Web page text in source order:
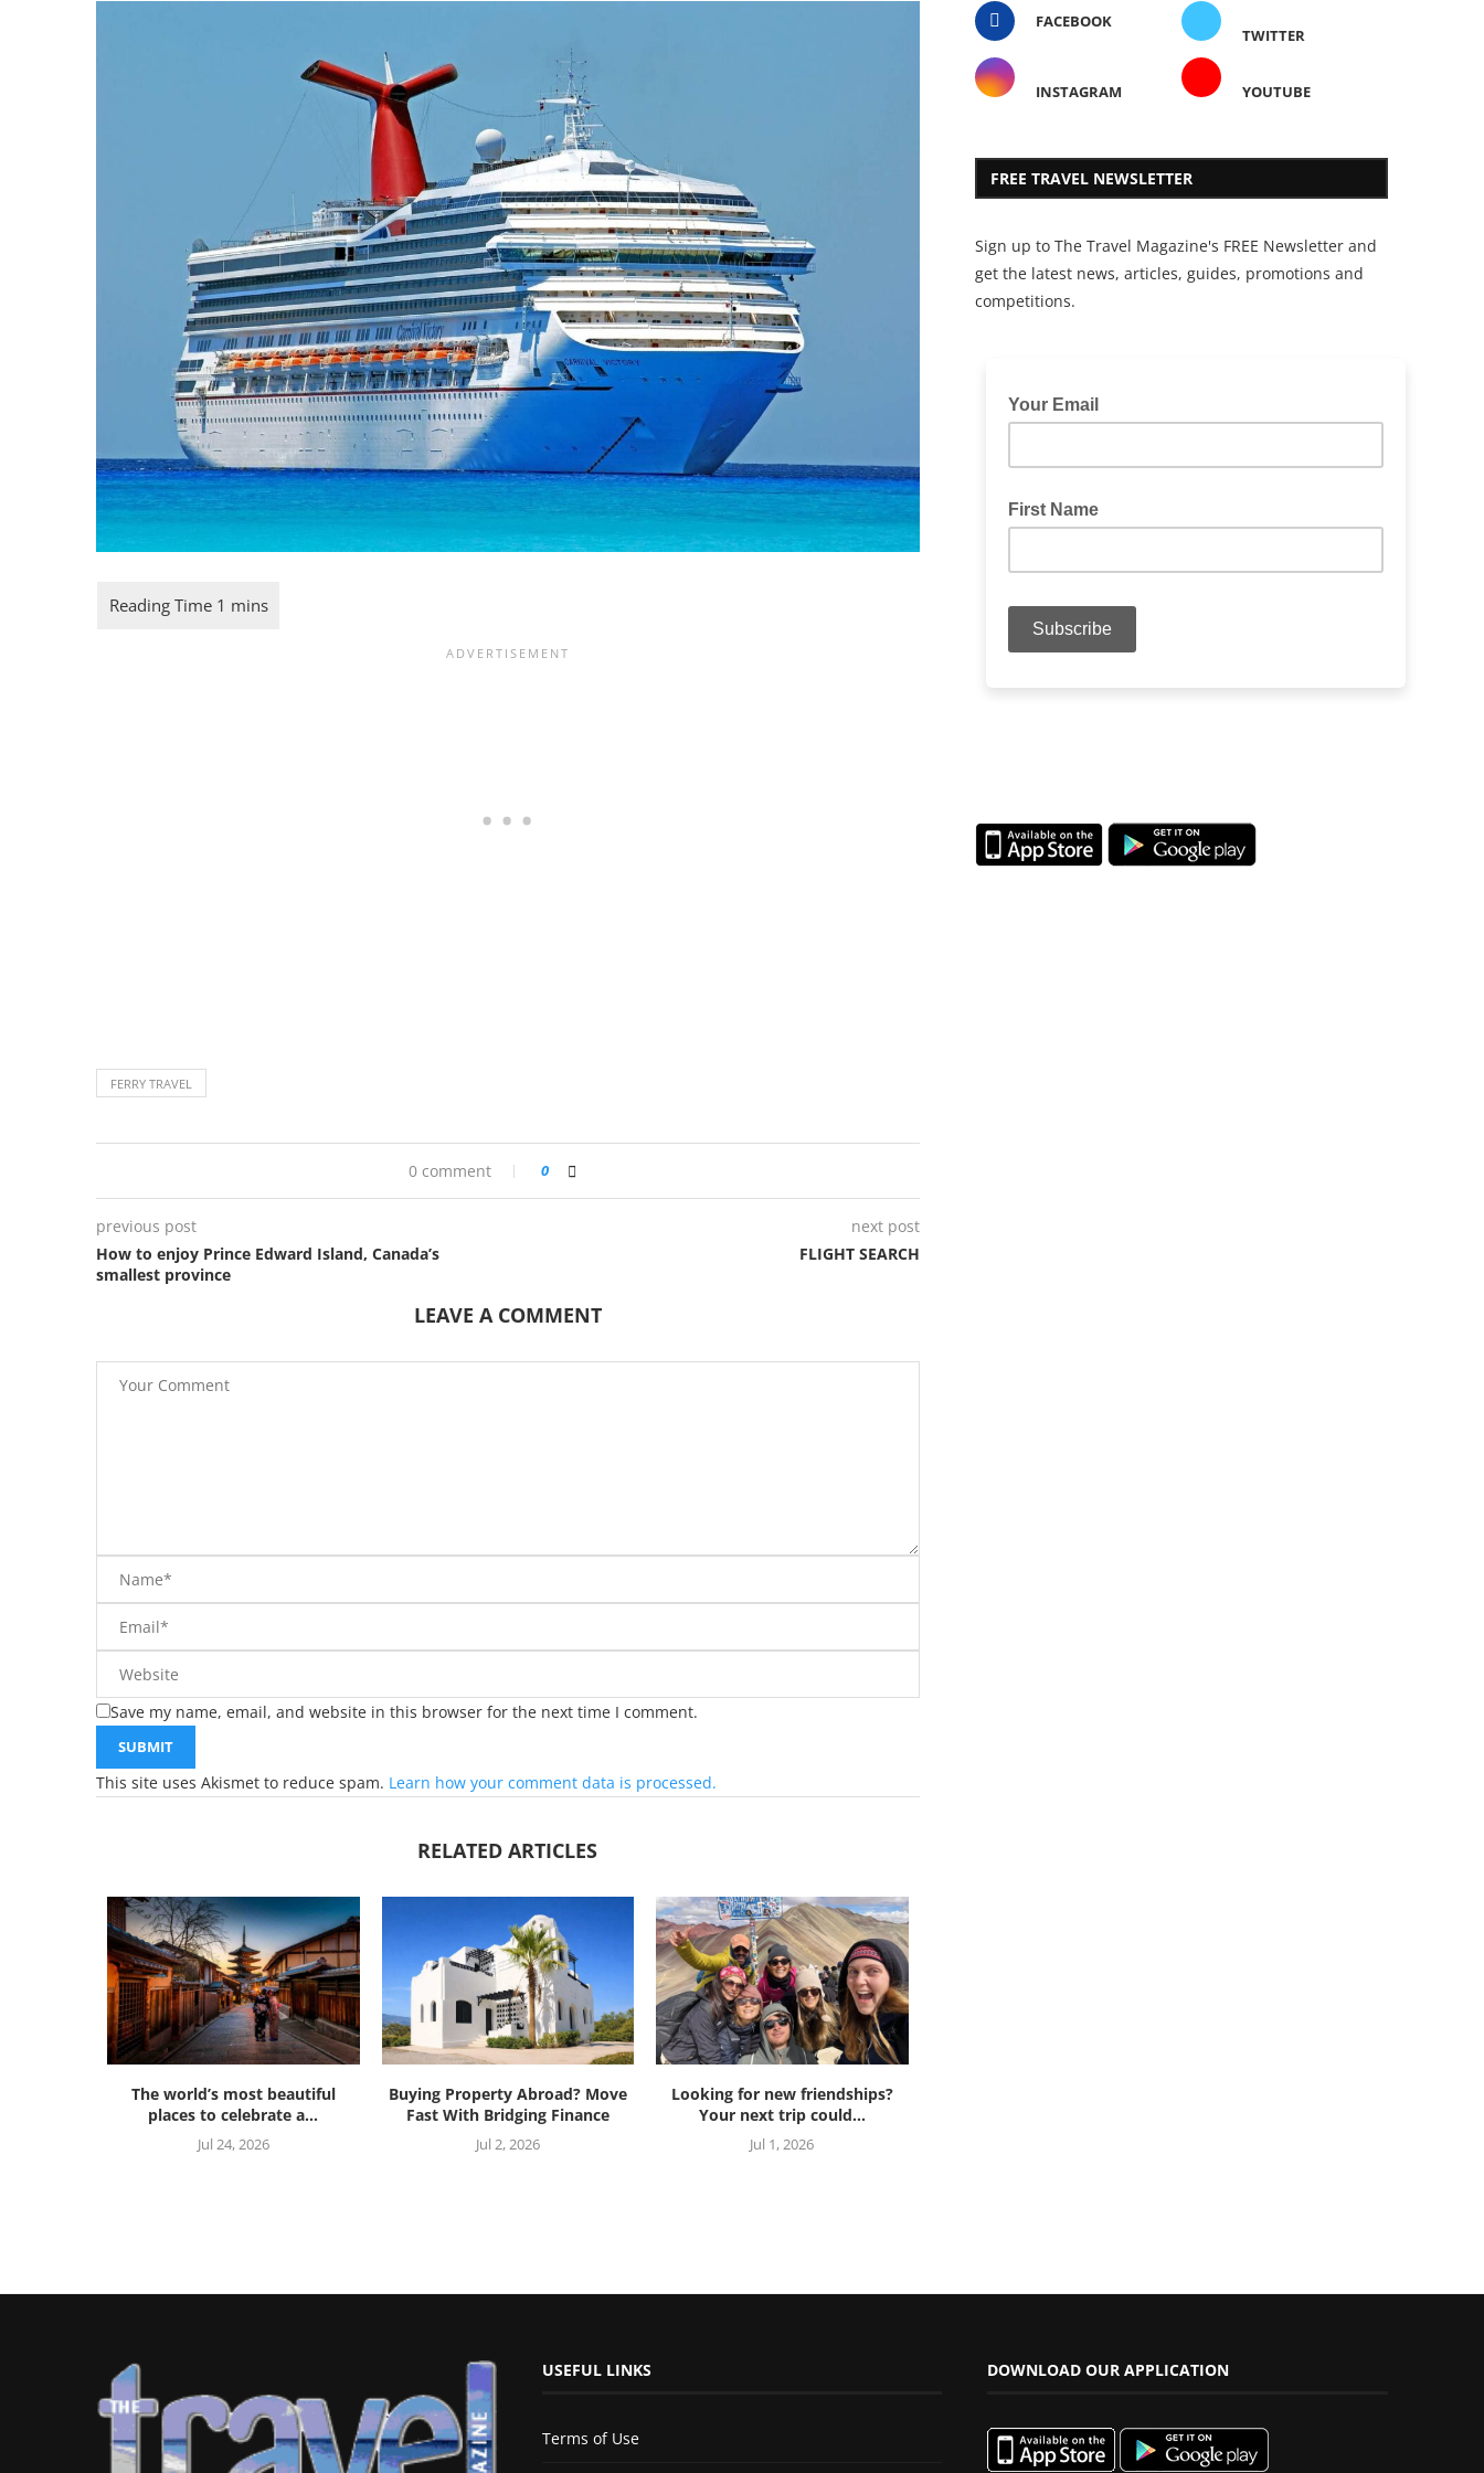
FERRY TRAVEL
0 comment 0
previous post
How to enjoy Prince Edward Island, Canada’s
smallest province
next post
FLIGHT SEARCH
LEAVE A COMMENT
Save my name, email, and website in this browser for the next time I comment.
This site uses Akismet to reduce spam. Learn how your comment data is processed.
RELATED ARTICLES
The world’s most beautiful
places to celebrate a...
Jul 24, 2026
Buying Property Abroad? Move
Fast With Bridging Finance
Jul 2, 2026
Looking for new friendships?
Your next trip could...
Jul 1, 2026
FACEBOOK
TWITTER
INSTAGRAM YOUTUBE
FREE TRAVEL NEWSLETTER
Sign up to The Travel Magazine's FREE Newsletter and
get the latest news, articles, guides, promotions and
competitions.
USEFUL LINKS
Terms of Use
DOWNLOAD OUR APPLICATION